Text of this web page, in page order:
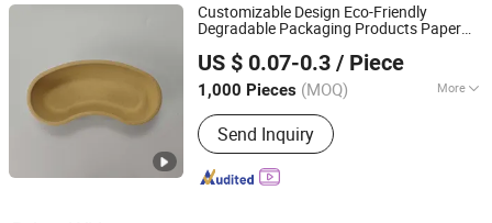
Tube Machine
Customizable Design Eco-Friendly
Degradable Packaging Products Paper
Supplies
US $ 0.07-0.3 / Piece
1,000 Pieces (MOQ) More
Usage :Fruit, Egg, Electronic Product,
Cosmetic, Toy, Food, Medicine,
Hardware
Send Inquiry
Dezhou Chunyang Environmental Protection Materials
Co., Ltd.
Shandong, China
Since 2025